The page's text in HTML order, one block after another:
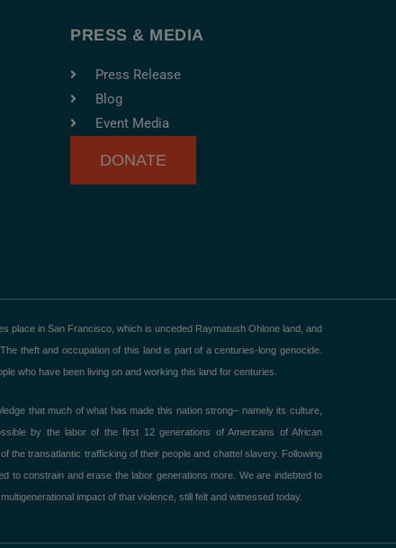
PRESS & MEDIA
Press Release
Blog
Event Media
DONATE
place in San Francisco, which is unceded Raymatush Ohlone land, and
theft and occupation of this land is part of a centuries-long genocide.
who have been living on and working this land for centuries.
that much of what has made this nation strong– namely its culture,
by the labor of the first 12 generations of Americans of African
the transatlantic trafficking of their people and chattel slavery. Following
to constrain and erase the labor generations more. We are indebted to
impact of that violence, still felt and witnessed today.